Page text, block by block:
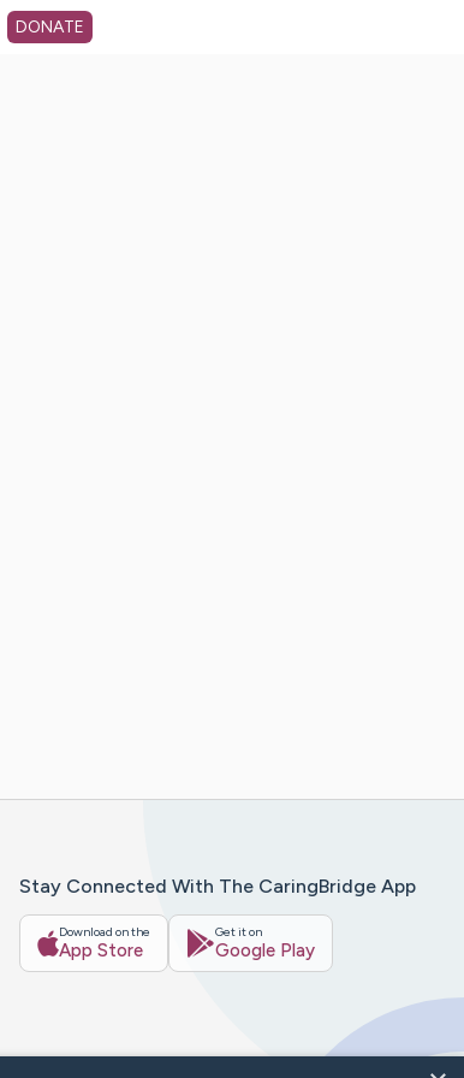
DONATE
Stay Connected With The CaringBridge App
Download on the
App Store
Get it on
Google Play